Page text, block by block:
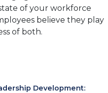
of your workforce
believe they play
of both.
Development: